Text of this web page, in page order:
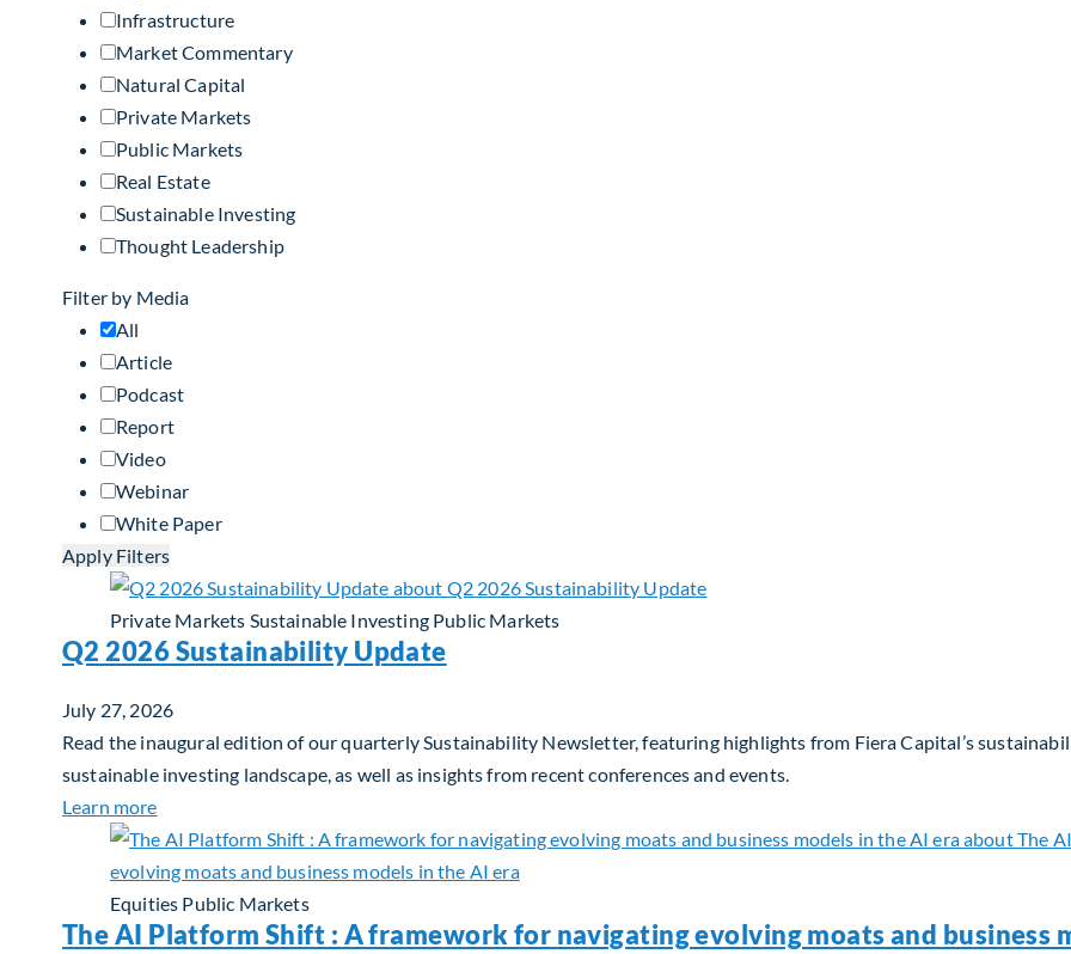
Infrastructure
Market Commentary
Natural Capital
Private Markets
Public Markets
Real Estate
Sustainable Investing
Thought Leadership
Filter by Media
All
Article
Podcast
Report
Video
Webinar
White Paper
Apply Filters
Private Markets Sustainable Investing Public Markets
Q2 2026 Sustainability Update
July 27, 2026
Read the inaugural edition of our quarterly Sustainability Newsletter, featuring highlights from Fiera Capital’s
sustainable investing landscape, as well as insights from recent conferences and events.
Learn moreabout Q2 2026 Sustainability Update
Equities Public Markets
The AI Platform Shift : A framework for navigating evolving moats and business